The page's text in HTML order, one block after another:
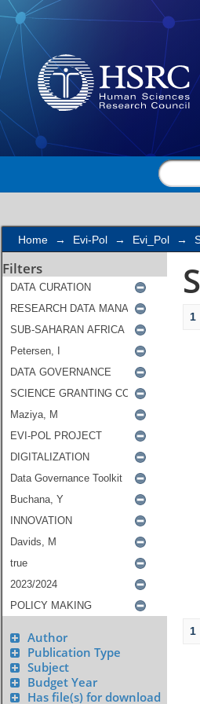
Search
Home → Evi-Pol → Evi_Pol →
Filters
Author
Publication Type
Subject
Budget Year
Has file(s) for download
1
1